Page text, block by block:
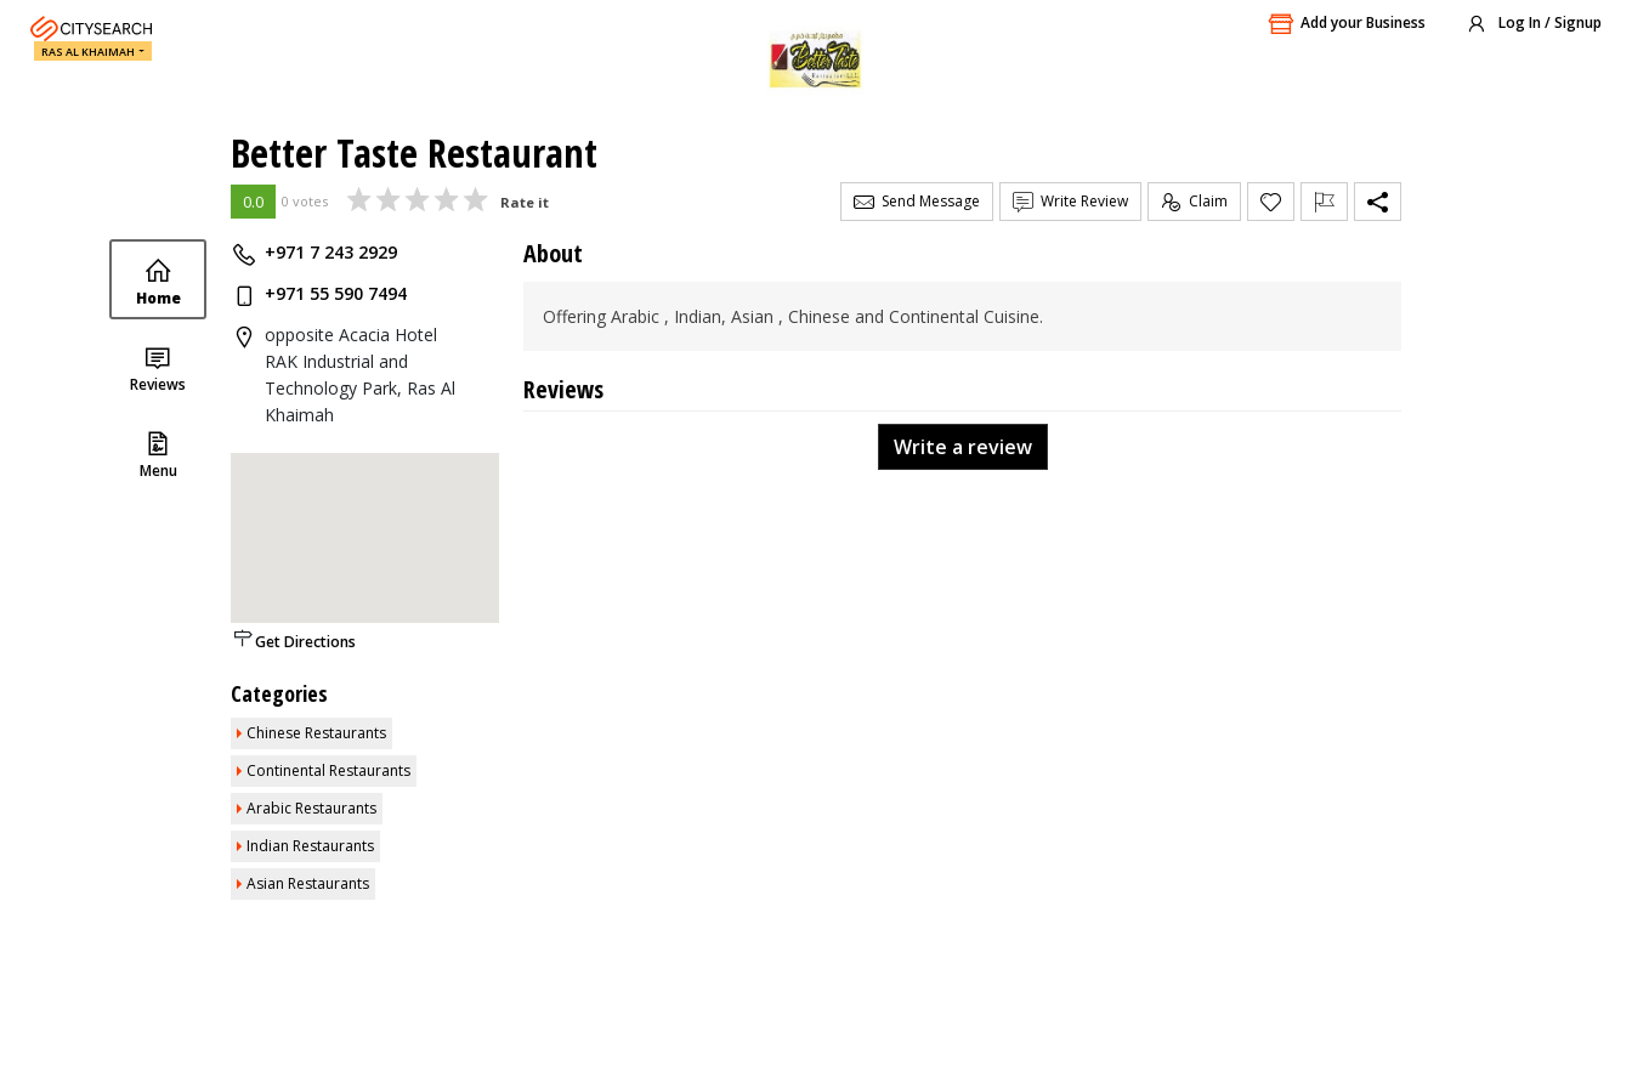
Add your Business Log In / Signup
RAS AL KHAIMAH
Better Taste Restaurant
0.0 0 votes Rate it Send Message Write Review Claim
Home
Reviews
Menu
+971 7 243 2929
+971 55 590 7494
opposite Acacia Hotel
RAK Industrial and
Technology Park, Ras Al
Khaimah
Get Directions
Categories
Chinese Restaurants
Continental Restaurants
Arabic Restaurants
Indian Restaurants
Asian Restaurants
About
Offering Arabic , Indian, Asian , Chinese and Continental Cuisine.
Reviews
Write a review